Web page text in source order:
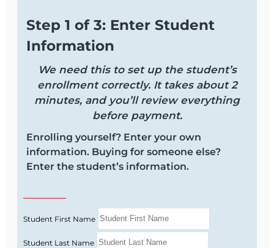
New licensees who want a solid foundation
in contract basics.
Experienced agents who need a refresher
on key Florida contract concepts.
Licensees who regularly negotiate offers
and counteroffers and want fewer surprises.
Course Format and
Benefits
follow and focused on real-world contract
situations you face in Florida transactions.
Online, self-paced course you can access
Step 1 of 3: Enter Student
Information
We need this to set up the student’s
enrollment correctly. It takes about 2
minutes, and you’ll review everything
before payment.
Enrolling yourself? Enter your own
information. Buying for someone else?
Enter the student’s information.
Student First Name
Student Last Name